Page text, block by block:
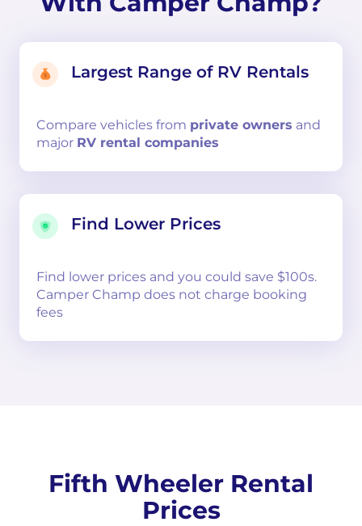
Largest Range of RV Rentals
Compare vehicles from private owners and
major RV rental companies
Find Lower Prices
Find lower prices and you could save $100s.
Camper Champ does not charge booking
fees
Fifth Wheeler Rental
Prices